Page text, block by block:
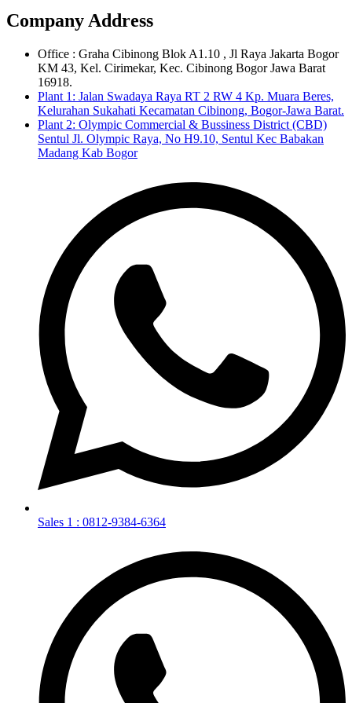
Company Address
Office : Graha Cibinong Blok A1.10 , Jl Raya Jakarta Bogor
KM 43, Kel. Cirimekar, Kec. Cibinong Bogor Jawa Barat
16918.
Plant 1: Jalan Swadaya Raya RT 2 RW 4 Kp. Muara Beres,
Kelurahan Sukahati Kecamatan Cibinong, Bogor-Jawa Barat.
Plant 2: Olympic Commercial & Bussiness District (CBD)
Sentul Jl. Olympic Raya, No H9.10, Sentul Kec Babakan
Madang Kab Bogor
Sales 1 : 0812-9384-6364